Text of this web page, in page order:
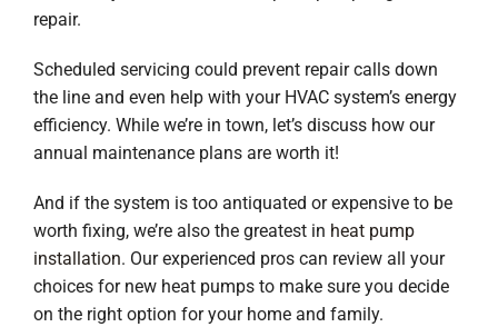
repair.
Scheduled servicing could prevent repair calls down
the line and even help with your HVAC system’s energy
efficiency. While we’re in town, let’s discuss how our
annual maintenance plans are worth it!
And if the system is too antiquated or expensive to be
worth fixing, we’re also the greatest in heat pump
installation. Our experienced pros can review all your
choices for new heat pumps to make sure you decide
on the right option for your home and family.